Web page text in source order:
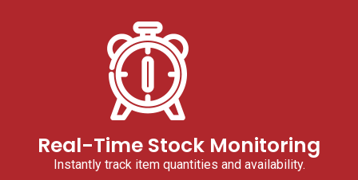
Real-Time Stock Monitoring
Instantly track item quantities and availability.